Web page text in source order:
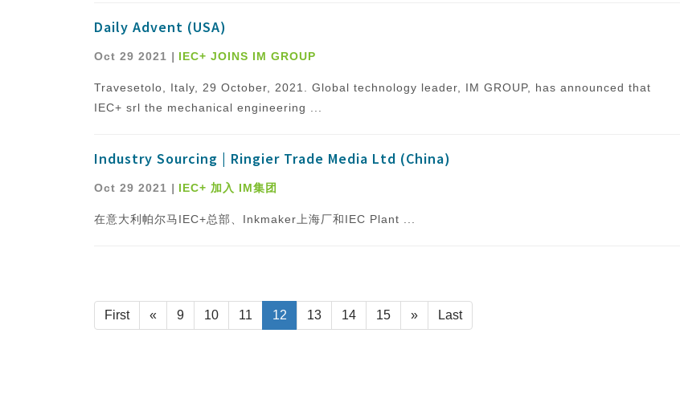
Daily Advent (USA)
Oct 29 2021 | IEC+ JOINS IM GROUP
Travesetolo, Italy, 29 October, 2021. Global technology leader, IM GROUP, has announced that
IEC+ srl the mechanical engineering ...
Industry Sourcing | Ringier Trade Media Ltd (China)
Oct 29 2021 | IEC+ 加入 IM集团
在意大利帕尔马IEC+总部、Inkmaker上海厂和IEC Plant ...
First « 9 10 11 12 13 14 15 » Last